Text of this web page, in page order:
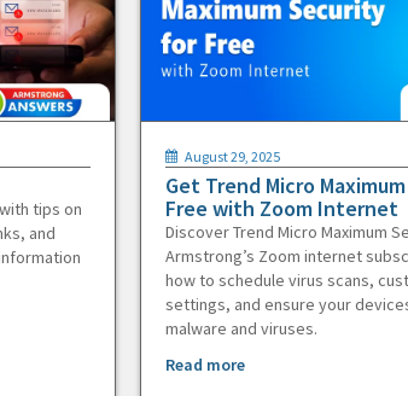
tips on
and
August 29, 2025
Get Trend Micro
Free with Zoom Internet
Discover Trend Micro Maximum
Armstrong’s Zoom internet
how to schedule virus scans,
settings, and ensure your
malware and viruses.
Read more